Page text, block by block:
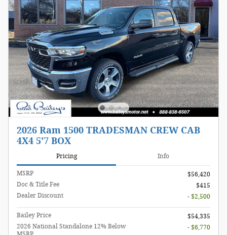
2026 Ram 1500 TRADESMAN CREW CAB
4X4 5'7 BOX
Pricing Info
MSRP
$56,420
Doc & Title Fee
$415
Dealer Discount
- $2,500
Bailey Price
$54,335
2026 National Standalone 12% Below
- $6,770